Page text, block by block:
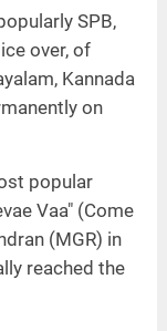
SPB,
over, of
Kannada
on
popular
Vaa" (Come
(MGR) in
reached the